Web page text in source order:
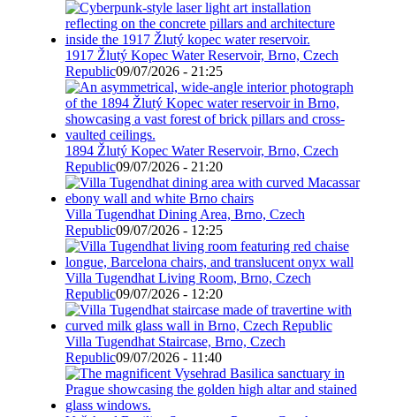
1917 Žlutý Kopec Water Reservoir, Brno, Czech
Republic09/07/2026 - 21:25
1894 Žlutý Kopec Water Reservoir, Brno, Czech
Republic09/07/2026 - 21:20
Villa Tugendhat Dining Area, Brno, Czech
Republic09/07/2026 - 12:25
Villa Tugendhat Living Room, Brno, Czech
Republic09/07/2026 - 12:20
Villa Tugendhat Staircase, Brno, Czech
Republic09/07/2026 - 11:40